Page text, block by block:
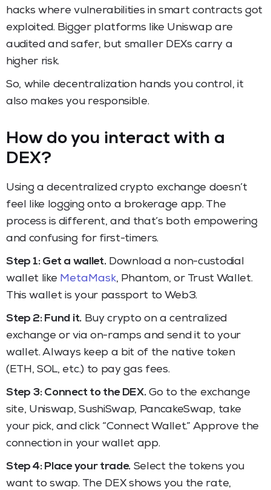
hacks where vulnerabilities in smart contracts got
exploited. Bigger platforms like Uniswap are
audited and safer, but smaller DEXs carry a
higher risk.
So, while decentralization hands you control, it
also makes you responsible.
How do you interact with a
DEX?
Using a decentralized crypto exchange doesn’t
feel like logging onto a brokerage app. The
process is different, and that’s both empowering
and confusing for first-timers.
Step 1: Get a wallet.Download a non-custodial
wallet like MetaMask, Phantom, or Trust Wallet.
This wallet is your passport to Web3.
Step 2: Fund it.Buy crypto on a centralized
exchange or via on-ramps and send it to your
wallet. Always keep a bit of the native token
(ETH, SOL, etc.) to pay gas fees.
Step 3: Connect to the DEX.Go to the exchange
site, Uniswap, SushiSwap, PancakeSwap, take
your pick, and click “Connect Wallet.” Approve the
connection in your wallet app.
Step 4: Place your trade. Select the tokens you
want to swap. The DEX shows you the rate,